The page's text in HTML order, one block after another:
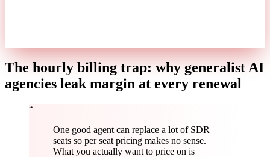
The hourly billing trap: why generalist AI
agencies leak margin at every renewal
“
One good agent can replace a lot of SDR
seats so per seat pricing makes no sense.
What you actually want to price on is